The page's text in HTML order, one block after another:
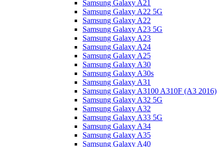
Samsung Galaxy A21
Samsung Galaxy A22 5G
Samsung Galaxy A22
Samsung Galaxy A23 5G
Samsung Galaxy A23
Samsung Galaxy A24
Samsung Galaxy A25
Samsung Galaxy A30
Samsung Galaxy A30s
Samsung Galaxy A31
Samsung Galaxy A3100 A310F (A3 2016)
Samsung Galaxy A32 5G
Samsung Galaxy A32
Samsung Galaxy A33 5G
Samsung Galaxy A34
Samsung Galaxy A35
Samsung Galaxy A40